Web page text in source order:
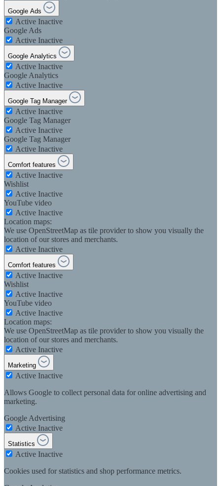
Google Ads
Active Inactive
Google Ads
Active Inactive
Google Analytics
Active Inactive
Google Analytics
Active Inactive
Google Tag Manager
Active Inactive
Google Tag Manager
Active Inactive
Google Tag Manager
Active Inactive
Comfort features
Active Inactive
Wishlist
Active Inactive
YouTube video
Active Inactive
Location maps:
We use OpenStreetMap as tile provider to show you visually the
location of our stores and merchants.
Active Inactive
Comfort features
Active Inactive
Wishlist
Active Inactive
YouTube video
Active Inactive
Location maps:
We use OpenStreetMap as tile provider to show you visually the
location of our stores and merchants.
Active Inactive
Marketing
Active Inactive
Allows Google to collect personal data for online advertising and
marketing.
Google Advertising
Active Inactive
Statistics
Active Inactive
Cookies used for statistics and shop performance metrics.